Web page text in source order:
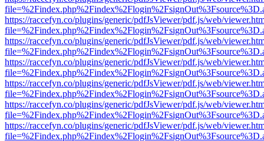
https://raccefyn.co/plugins/generic/pdfJsViewer/pdf.js/web/
https://raccefyn.co/plugins/generic/pdfJsViewer/pdf.js/web/
https://raccefyn.co/plugins/generic/pdfJsViewer/pdf.js/web/
https://raccefyn.co/plugins/generic/pdfJsViewer/pdf.js/web/
https://raccefyn.co/plugins/generic/pdfJsViewer/pdf.js/web/
https://raccefyn.co/plugins/generic/pdfJsViewer/pdf.js/web/